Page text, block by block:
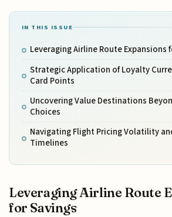
IN THIS ISSUE
Leveraging Airline Route Expansions
Strategic Application of Loyalty
Card Points
Uncovering Value Destinations
Choices
Navigating Flight Pricing Volatility
Timelines
Leveraging Airline Route
for Savings